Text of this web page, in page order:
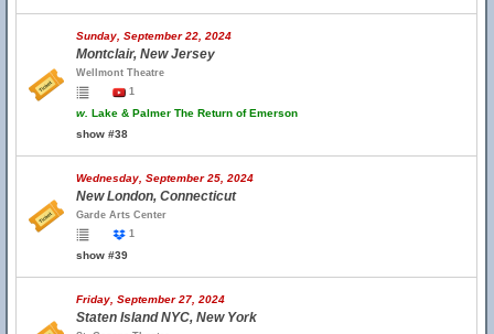
Sunday, September 22, 2024
Montclair, New Jersey
Wellmont Theatre
1
w. Lake & Palmer The Return of Emerson
show #38
Wednesday, September 25, 2024
New London, Connecticut
Garde Arts Center
1
show #39
Friday, September 27, 2024
Staten Island NYC, New York